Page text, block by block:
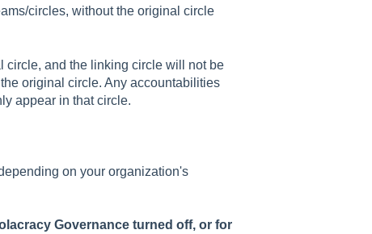
circles, without the original circle
circle, and the linking circle will not be
original circle. Any accountabilities
appear in that circle.
on your organization's
Governance turned off, or for